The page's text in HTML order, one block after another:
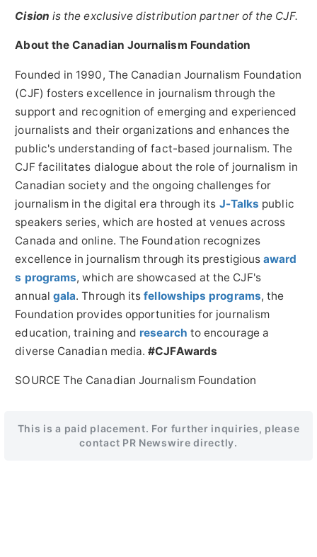
Cision is the exclusive distribution partner of the CJF.
About the Canadian Journalism Foundation
Founded in 1990, The Canadian Journalism Foundation
(CJF) fosters excellence in journalism through the
support and recognition of emerging and experienced
journalists and their organizations and enhances the
public's understanding of fact-based journalism. The
CJF facilitates dialogue about the role of journalism in
Canadian society and the ongoing challenges for
journalism in the digital era through its J-Talks public
speakers series, which are hosted at venues across
Canada and online. The Foundation recognizes
excellence in journalism through its prestigiousaward
s programs, which are showcased at the CJF's
annual gala. Through itsfellowships programs, the
Foundation provides opportunities for journalism
education, training and research to encourage a
diverse Canadian media.#CJFAwards
SOURCE The Canadian Journalism Foundation
This is a paid placement. For further inquiries, please
contact PR Newswire directly.